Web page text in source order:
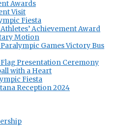
Awards
Visit
Fiesta
Achievement Award
Motion
Games Victory Bus
Flag Presentation Ceremony
with a Heart
Fiesta
Reception 2024